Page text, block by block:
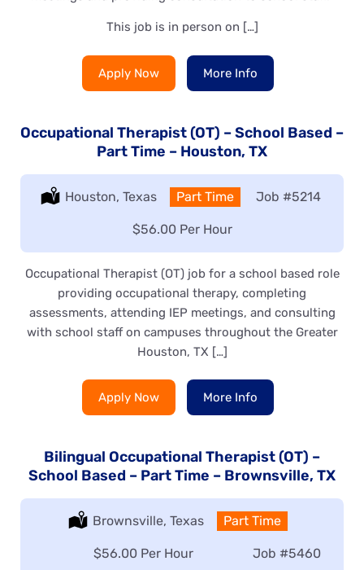
This job is in person on […]
Apply Now More Info
Occupational Therapist (OT) – School Based –
Part Time – Houston, TX
Location:
Houston, Texas Type:
Part Time Job #5214
Salary:
$56.00 Per Hour
Occupational Therapist (OT) job for a school based role
providing occupational therapy, completing
assessments, attending IEP meetings, and consulting
with school staff on campuses throughout the Greater
Houston, TX […]
Apply Now More Info
Bilingual Occupational Therapist (OT) –
School Based – Part Time – Brownsville, TX
Location:
Brownsville, Texas Type:
Part Time
Job #5460
Salary:
$56.00 Per Hour